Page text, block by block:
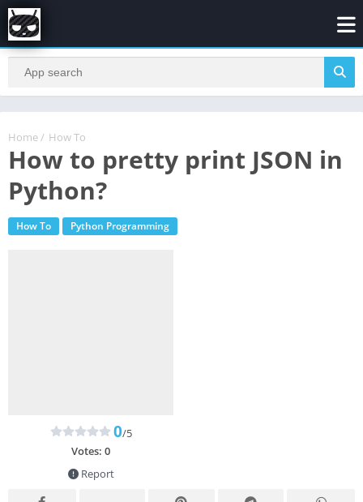
Home / How To
How to pretty print JSON in
Python?
How To Python Programming
0/5
Votes: 0
Report